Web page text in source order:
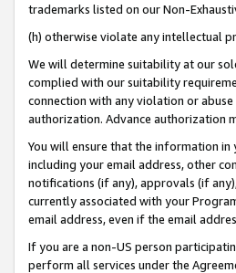
trademarks listed on our Non-
(h) otherwise violate any intellectual
We will determine suitability at our
complied with our suitability
connection with any violation or
authorization. Advance authorization
You will ensure that the information
including your email address, other
notifications (if any), approvals (if
currently associated with your
email address, even if the email
If you are a non-US person
perform all services under the